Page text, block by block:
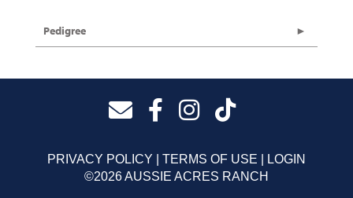
Pedigree
PRIVACY POLICY TERMS OF USE
LOGIN
©2026 AUSSIE ACRES RANCH